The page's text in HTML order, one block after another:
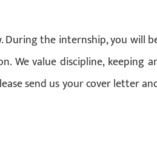
the internship, you will
We value discipline, keeping
send us your cover letter